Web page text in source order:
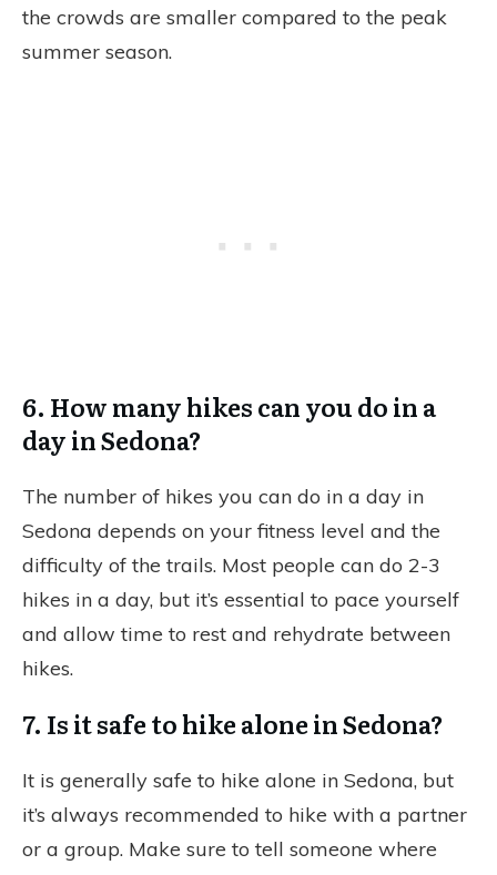
the crowds are smaller compared to the peak
summer season.
6. How many hikes can you do in a
day in Sedona?
The number of hikes you can do in a day in
Sedona depends on your fitness level and the
difficulty of the trails. Most people can do 2-3
hikes in a day, but it’s essential to pace yourself
and allow time to rest and rehydrate between
hikes.
7. Is it safe to hike alone in Sedona?
It is generally safe to hike alone in Sedona, but
it’s always recommended to hike with a partner
or a group. Make sure to tell someone where